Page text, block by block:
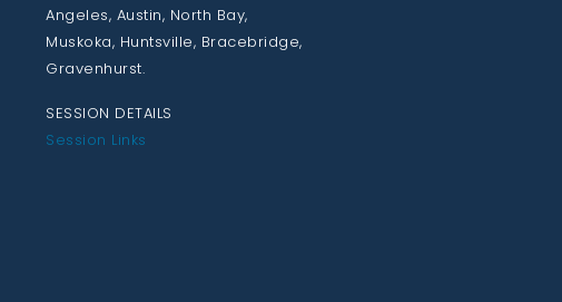
Angeles, Austin, North Bay,
Muskoka, Huntsville, Bracebridge,
Gravenhurst.
SESSION DETAILS
Session Links